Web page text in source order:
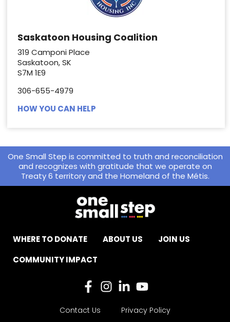
Saskatoon Housing Coalition
319 Camponi Place
Saskatoon, SK
S7M 1E9
306-655-4979
HOW YOU CAN HELP
One Small Step is committed to truth and reconciliation
and recognizes with gratitude that we operate on
Treaty 6 territory and the Homeland of the Métis.
WHERE TO DONATE ABOUT US
JOIN US
COMMUNITY IMPACT
Contact Us
Privacy Policy